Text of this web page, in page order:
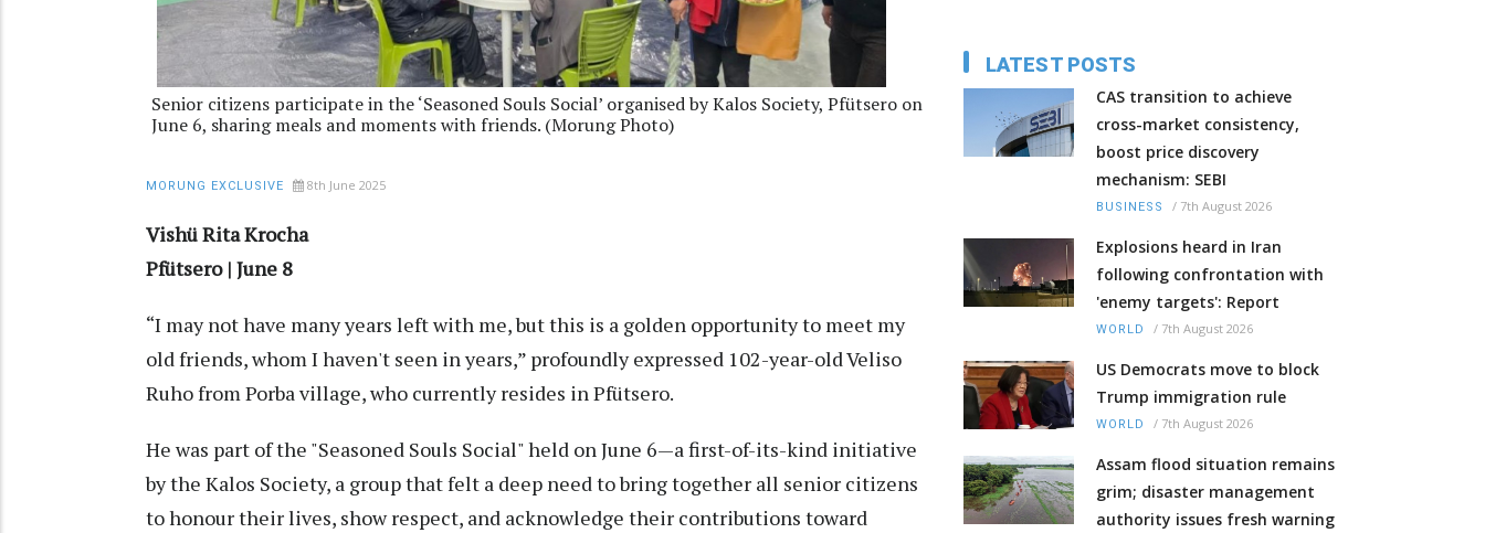
Senior citizens participate in the ‘Seasoned Souls Social’ organised by Kalos Society, Pfütsero on
June 6, sharing meals and moments with friends. (Morung Photo)
MORUNG EXCLUSIVE 8th June 2025
Vishü Rita Krocha
Pfütsero | June 8
“I may not have many years left with me, but this is a golden opportunity to meet my
old friends, whom I haven't seen in years,” profoundly expressed 102-year-old Veliso
Ruho from Porba village, who currently resides in Pfütsero.
He was part of the "Seasoned Souls Social" held on June 6—a first-of-its-kind initiative
by the Kalos Society, a group that felt a deep need to bring together all senior citizens
to honour their lives, show respect, and acknowledge their contributions toward
LATEST POSTS
CAS transition to achieve
cross-market consistency,
boost price discovery
mechanism: SEBI
BUSINESS / 7th August 2026
Explosions heard in Iran
following confrontation with
'enemy targets': Report
WORLD / 7th August 2026
US Democrats move to block
Trump immigration rule
WORLD / 7th August 2026
Assam flood situation remains
grim; disaster management
authority issues fresh warning